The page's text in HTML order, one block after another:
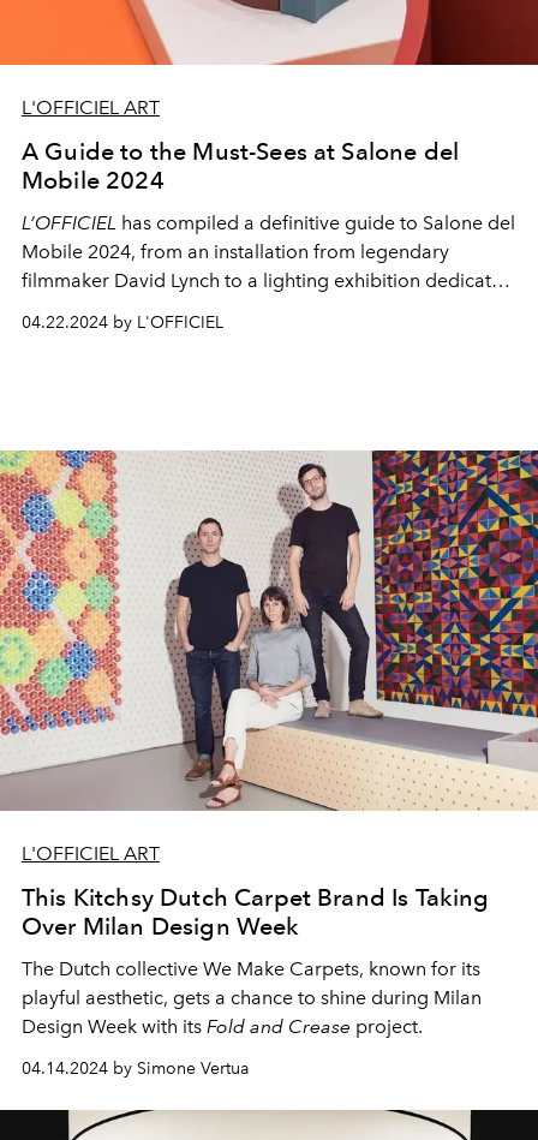
L'OFFICIEL ART
A Guide to the Must-Sees at Salone del
Mobile 2024
L’OFFICIEL has compiled a definitive guide to Salone del
Mobile 2024, from an installation from legendary
filmmaker David Lynch to a lighting exhibition dedicated
04.22.2024 by L'OFFICIEL
L'OFFICIEL ART
This Kitchsy Dutch Carpet Brand Is Taking
Over Milan Design Week
The Dutch collective We Make Carpets, known for its
playful aesthetic, gets a chance to shine during Milan
Design Week with its Fold and Crease project.
04.14.2024 by Simone Vertua